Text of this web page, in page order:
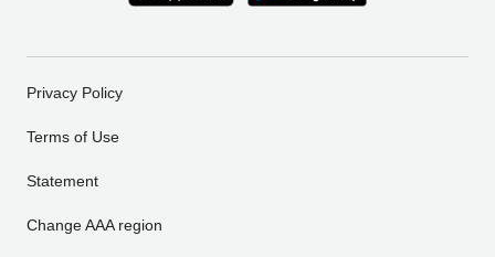
Privacy Policy
Terms of Use
Statement
Change AAA region